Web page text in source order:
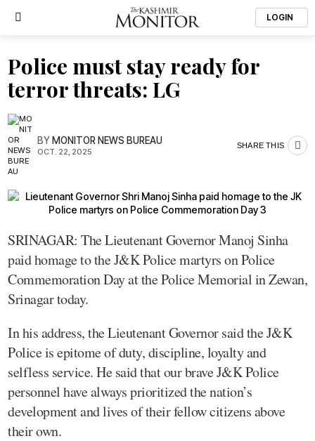
LOGIN
Police must stay ready for
terror threats: LG
BYMONITOR NEWS BUREAU
OCT. 22, 2025
SHARE THIS
SRINAGAR: The Lieutenant Governor Manoj Sinha
paid homage to the J&K Police martyrs on Police
Commemoration Day at the Police Memorial in Zewan,
Srinagar today.
In his address, the Lieutenant Governor said the J&K
Police is epitome of duty, discipline, loyalty and
selfless service. He said that our brave J&K Police
personnel have always prioritized the nation’s
development and lives of their fellow citizens above
their own.